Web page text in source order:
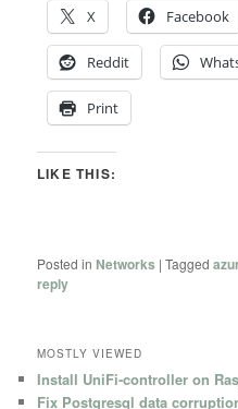
X
Facebook
Reddit
Print
LIKE THIS:
Posted in Networks |Tagged
reply
MOSTLY VIEWED
Install UniFi-controller on
Fix Postgresql data